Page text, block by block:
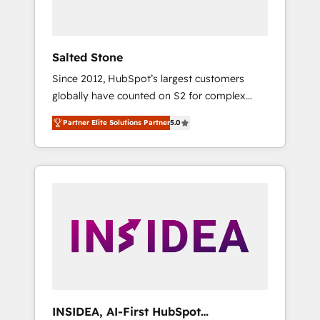
Salted Stone
Since 2012, HubSpot’s largest customers
globally have counted on S2 for complex
migrations, change management, systems
integration, and creative solutions that
deliver measurable impact and transform
brand experiences As one of the few full-
globally regionalized HubSpot websites,
integrated marketing campaigns, & RevOps
Partner Elite Solutions Partner5.0
INSIDEA, AI-First HubSpot